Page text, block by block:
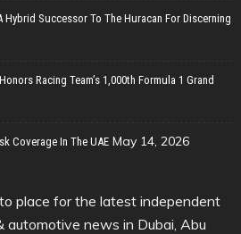
Hybrid Successor To The Huracan For Discerning
Racing Team’s 1,000th Formula 1 Grand
Coverage In The UAE May 14, 2026
place for the latest independent
automotive news in Dubai, Abu